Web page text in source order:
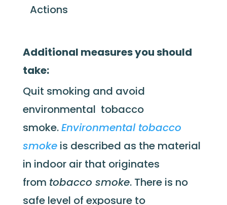
Actions
Additional measures you should
take:
Quit smoking and avoid
environmental tobacco
smoke.Environmental tobacco
smokeis described as the material
in indoor air that originates
from tobacco smoke. There is no
safe level of exposure to